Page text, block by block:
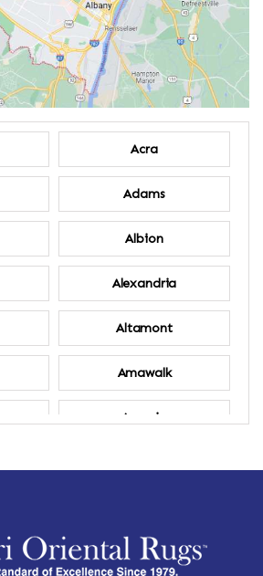
Acra
Adams
Albion
Alexandria
Altamont
Amawalk
Amenia
Ancram